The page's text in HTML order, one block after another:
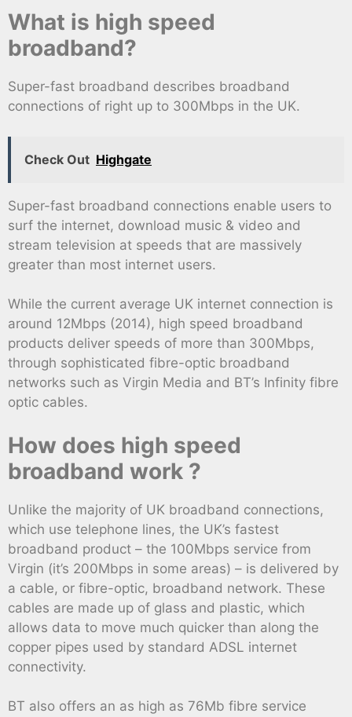
What is high speed
broadband?
Super-fast broadband describes broadband
connections of right up to 300Mbps in the UK.
Check Out Highgate
Super-fast broadband connections enable users to
surf the internet, download music & video and
stream television at speeds that are massively
greater than most internet users.
While the current average UK internet connection is
around 12Mbps (2014), high speed broadband
products deliver speeds of more than 300Mbps,
through sophisticated fibre-optic broadband
networks such as Virgin Media and BT’s Infinity fibre
optic cables.
How does high speed
broadband work ?
Unlike the majority of UK broadband connections,
which use telephone lines, the UK’s fastest
broadband product – the 100Mbps service from
Virgin (it’s 200Mbps in some areas) – is delivered by
a cable, or fibre-optic, broadband network. These
cables are made up of glass and plastic, which
allows data to move much quicker than along the
copper pipes used by standard ADSL internet
connectivity.
BT also offers an as high as 76Mb fibre service